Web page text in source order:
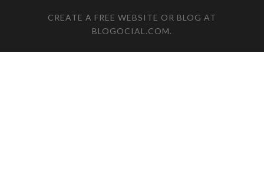
CREATE A FREE WEBSITE OR BLOG AT
BLOGOCIAL.COM.